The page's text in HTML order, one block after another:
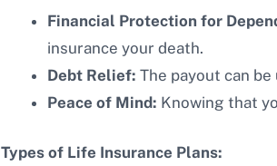
Financial Protection for
insurance your death.
Debt Relief: The payout can
Peace of Mind: Knowing that
Types of Life Insurance Plans: